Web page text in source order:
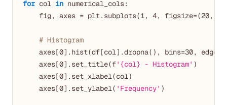
for col in numerical_cols:
    fig, axes = plt.subplots(
1, 4, figsize=(20,
# Histogram
    axes[
0].hist(df[col].dropna(), bins=30,
    axes[
0].set_title(f'{col} - Histogram' )
    axes[
0].set_xlabel(col)
    axes[
0].set_ylabel( 'Frequency' )